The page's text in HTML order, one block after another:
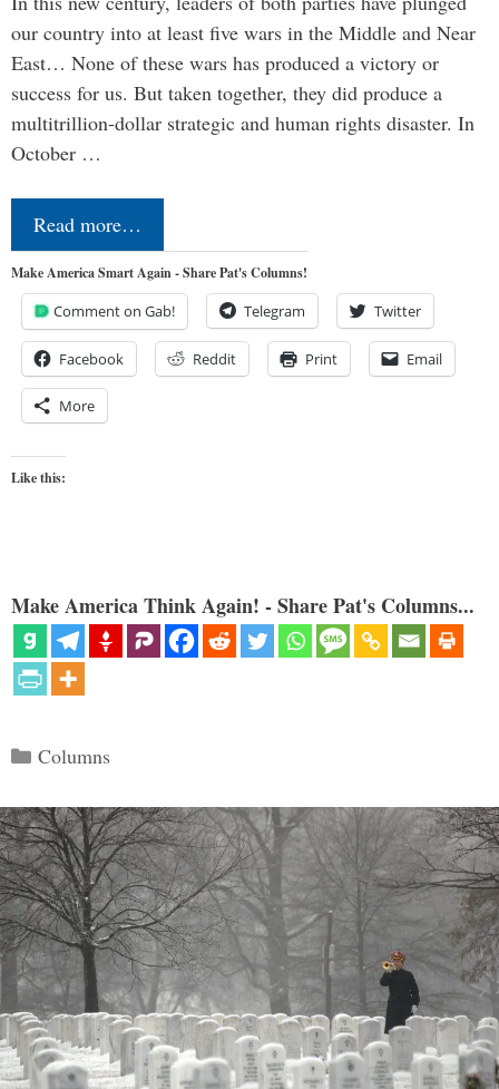
our country into at least five wars in the Middle and Near
East… None of these wars has produced a victory or
success for us. But taken together, they did produce a
multitrillion-dollar strategic and human rights disaster. In
October …
Read more…
Make America Smart Again - Share Pat's Columns!
Comment on Gab! Telegram Twitter
Facebook Reddit Print Email
More
Like this:
Make America Think Again! - Share Pat's Columns...
Categories
Columns